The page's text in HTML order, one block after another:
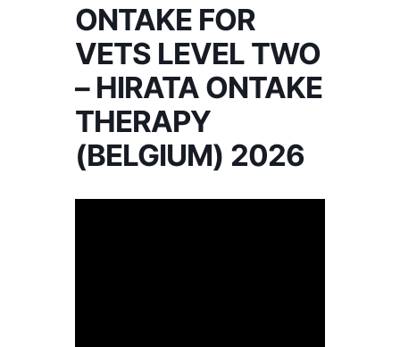
ONTAKE FOR
VETS LEVEL TWO
– HIRATA ONTAKE
THERAPY
(BELGIUM) 2026